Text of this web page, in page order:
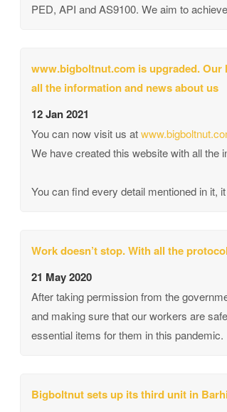
PED, API and AS9100. We aim to
www.bigboltnut.com is upgraded.
all the information and news about us
12 Jan 2021
You can now visit us at
We have created this website with all the
You can find every detail mentioned in it,
Work doesn’t stop. With all the
21 May 2020
After taking permission from the
and making sure that our workers are
essential items for them in this pandemic.
Bigboltnut sets up its third unit in